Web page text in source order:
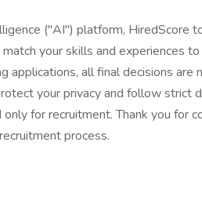
("AI") platform, HiredScore
your skills and experiences
applications, all final decisions are
your privacy and follow strict
for recruitment. Thank you for
process.